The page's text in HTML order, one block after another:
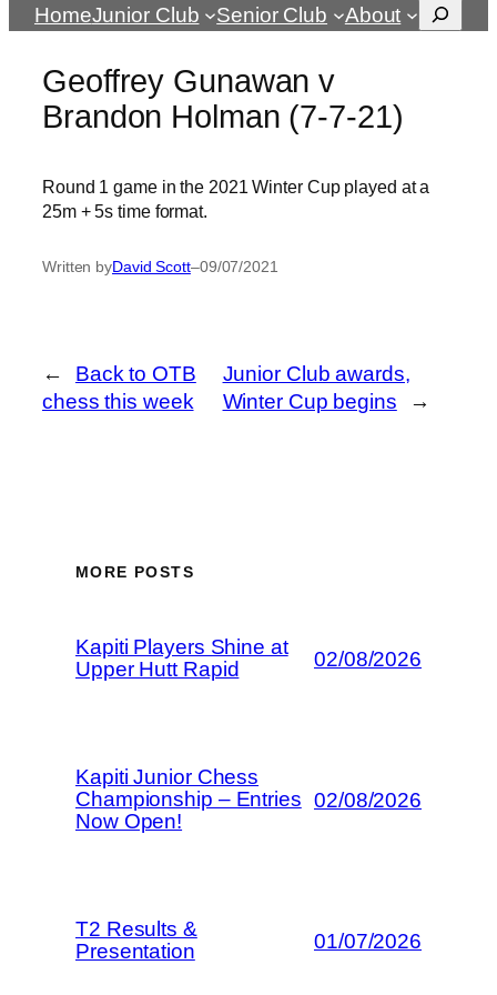
HomeJunior Club Senior Club About Search
Geoffrey Gunawan v
Brandon Holman (7-7-21)
Round 1 game in the 2021 Winter Cup played at a
25m + 5s time format.
Written byDavid Scott–09/07/2021
←
Back to OTB
chess this week
Junior Club awards,
Winter Cup begins
→
MORE POSTS
Kapiti Players Shine at
Upper Hutt Rapid
02/08/2026
Kapiti Junior Chess
Championship – Entries
Now Open!
02/08/2026
T2 Results &
Presentation
01/07/2026